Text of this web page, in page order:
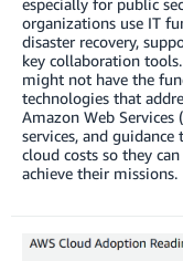
especially for public
organizations use IT
disaster recovery,
key collaboration
might not have the
technologies that
Amazon Web
services, and
cloud costs so they
achieve their missions.